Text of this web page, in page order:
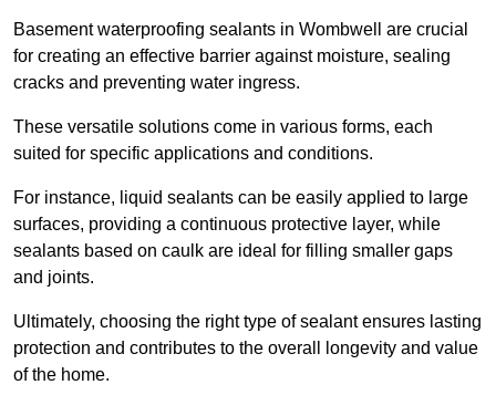
Basement waterproofing sealants in Wombwell are crucial
for creating an effective barrier against moisture, sealing
cracks and preventing water ingress.
These versatile solutions come in various forms, each
suited for specific applications and conditions.
For instance, liquid sealants can be easily applied to large
surfaces, providing a continuous protective layer, while
sealants based on caulk are ideal for filling smaller gaps
and joints.
Ultimately, choosing the right type of sealant ensures lasting
protection and contributes to the overall longevity and value
of the home.